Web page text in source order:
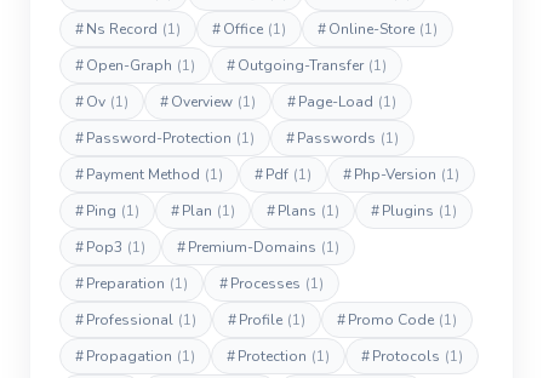
#Ns Record (1) #Office (1) #Online-Store (1)
#Open-Graph (1) #Outgoing-Transfer (1)
#Ov (1) #Overview (1) #Page-Load (1)
#Password-Protection (1) #Passwords (1)
#Payment Method (1) #Pdf (1) #Php-Version (1)
#Ping (1) #Plan (1) #Plans (1) #Plugins (1)
#Pop3 (1) #Premium-Domains (1)
#Preparation (1) #Processes (1)
#Professional (1) #Profile (1) #Promo Code (1)
#Propagation (1) #Protection (1) #Protocols (1)